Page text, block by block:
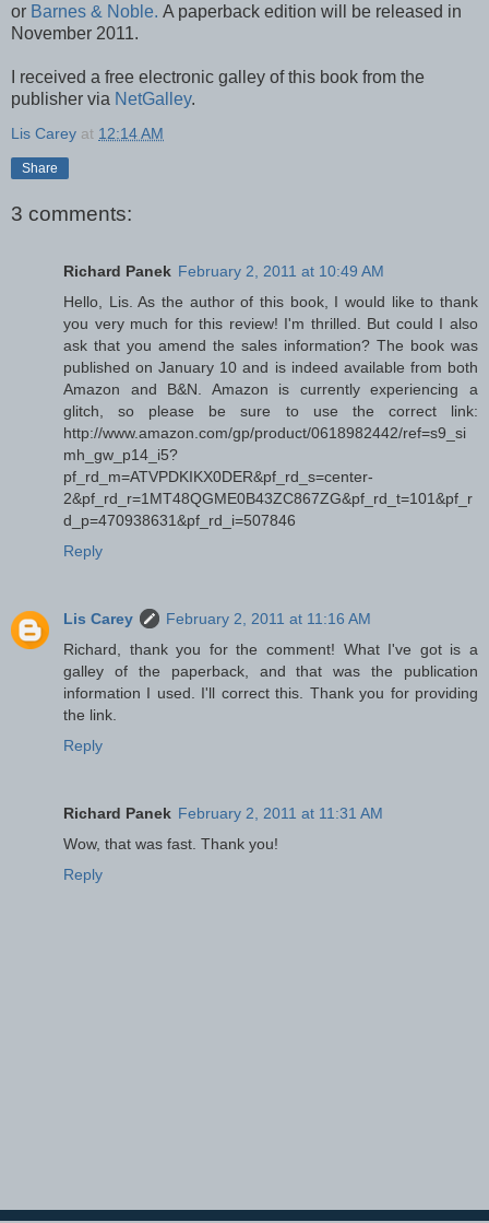
or Barnes & Noble. A paperback edition will be released in
November 2011.
I received a free electronic galley of this book from the
publisher via NetGalley.
Lis Carey at 12:14 AM
Share
3 comments:
Richard Panek February 2, 2011 at 10:49 AM
Hello, Lis. As the author of this book, I would like to thank
you very much for this review! I'm thrilled. But could I also
ask that you amend the sales information? The book was
published on January 10 and is indeed available from both
Amazon and B&N. Amazon is currently experiencing a
glitch, so please be sure to use the correct link:
http://www.amazon.com/gp/product/0618982442/ref=s9_si
mh_gw_p14_i5?
pf_rd_m=ATVPDKIKX0DER&pf_rd_s=center-
2&pf_rd_r=1MT48QGME0B43ZC867ZG&pf_rd_t=101&pf_r
d_p=470938631&pf_rd_i=507846
Reply
Lis Carey
February 2, 2011 at 11:16 AM
Richard, thank you for the comment! What I've got is a
galley of the paperback, and that was the publication
information I used. I'll correct this. Thank you for providing
the link.
Reply
Richard Panek February 2, 2011 at 11:31 AM
Wow, that was fast. Thank you!
Reply